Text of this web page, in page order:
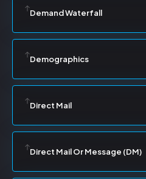
Demand Waterfall
Demographics
Direct Mail
Direct Mail Or Message (DM)